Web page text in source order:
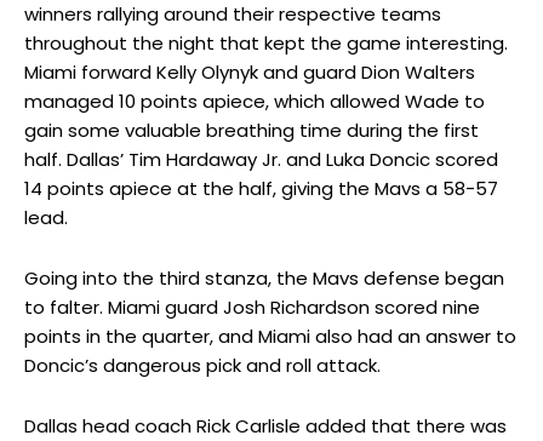
winners rallying around their respective teams
throughout the night that kept the game interesting.
Miami forward Kelly Olynyk and guard Dion Walters
managed 10 points apiece, which allowed Wade to
gain some valuable breathing time during the first
half. Dallas’ Tim Hardaway Jr. and Luka Doncic scored
14 points apiece at the half, giving the Mavs a 58-57
lead.
Going into the third stanza, the Mavs defense began
to falter. Miami guard Josh Richardson scored nine
points in the quarter, and Miami also had an answer to
Doncic’s dangerous pick and roll attack.
Dallas head coach Rick Carlisle added that there was